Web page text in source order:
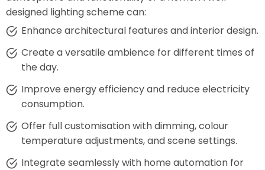
designed lighting scheme can:
Enhance architectural features and interior design.
Create a versatile ambience for different times of
the day.
Improve energy efficiency and reduce electricity
consumption.
Offer full customisation with dimming, colour
temperature adjustments, and scene settings.
Integrate seamlessly with home automation for